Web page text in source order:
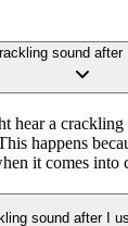
sound
hear a
happens
it comes into
sound after I